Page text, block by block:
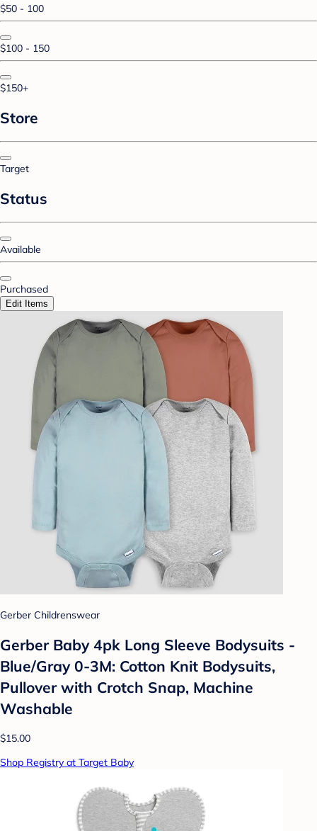
$50 - 100
$100 - 150
$150+
Store
Target
Status
Available
Purchased
Edit Items
Gerber Childrenswear
Gerber Baby 4pk Long Sleeve Bodysuits -
Blue/Gray 0-3M: Cotton Knit Bodysuits,
Pullover with Crotch Snap, Machine
Washable
$15.00
Shop Registry at Target Baby